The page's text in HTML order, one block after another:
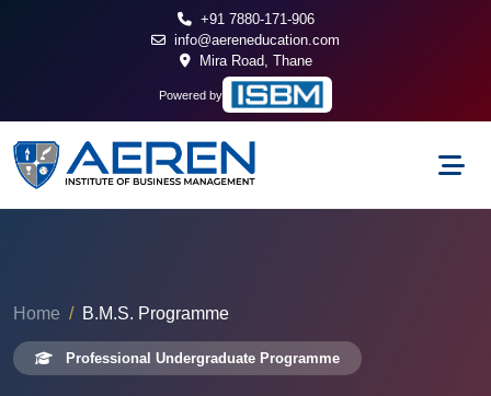
+91 7880-171-906
info@aereneducation.com
Mira Road, Thane
Powered by
Home B.M.S. Programme
Professional Undergraduate Programme